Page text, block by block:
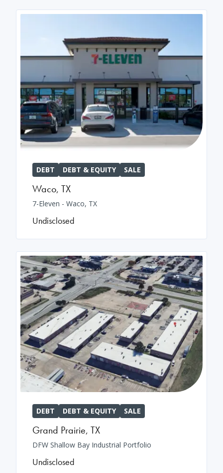
DEBT DEBT & EQUITY SALE
Waco, TX
7-Eleven - Waco, TX
Undisclosed
DEBT DEBT & EQUITY SALE
Grand Prairie, TX
DFW Shallow Bay Industrial Portfolio
Undisclosed